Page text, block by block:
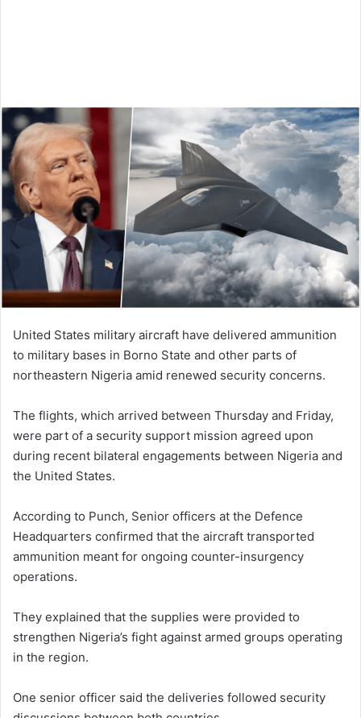
United States military aircraft have delivered ammunition
to military bases in Borno State and other parts of
northeastern Nigeria amid renewed security concerns.
The flights, which arrived between Thursday and Friday,
were part of a security support mission agreed upon
during recent bilateral engagements between Nigeria and
the United States.
According to Punch, Senior officers at the Defence
Headquarters confirmed that the aircraft transported
ammunition meant for ongoing counter-insurgency
operations.
They explained that the supplies were provided to
strengthen Nigeria’s fight against armed groups operating
in the region.
One senior officer said the deliveries followed security